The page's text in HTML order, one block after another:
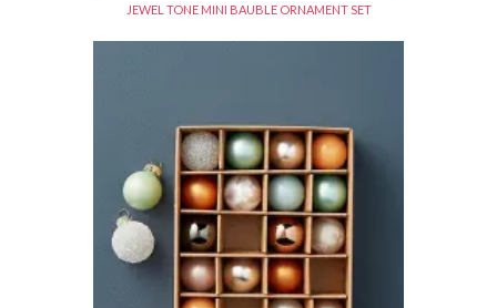
JEWEL TONE MINI BAUBLE ORNAMENT SET